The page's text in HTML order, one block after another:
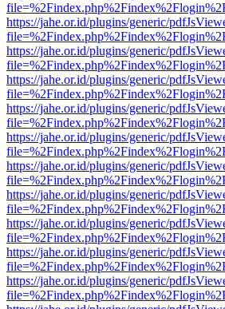
https://jahe.or.id/plugins/generic/
https://jahe.or.id/plugins/generic/
https://jahe.or.id/plugins/generic/
https://jahe.or.id/plugins/generic/
https://jahe.or.id/plugins/generic/
https://jahe.or.id/plugins/generic/
https://jahe.or.id/plugins/generic/
https://jahe.or.id/plugins/generic/
https://jahe.or.id/plugins/generic/
https://jahe.or.id/plugins/generic/